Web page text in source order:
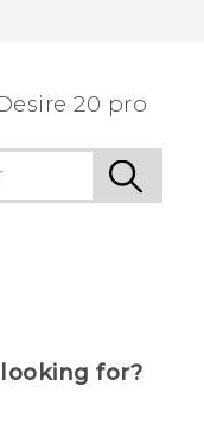
20 pro
looking for?